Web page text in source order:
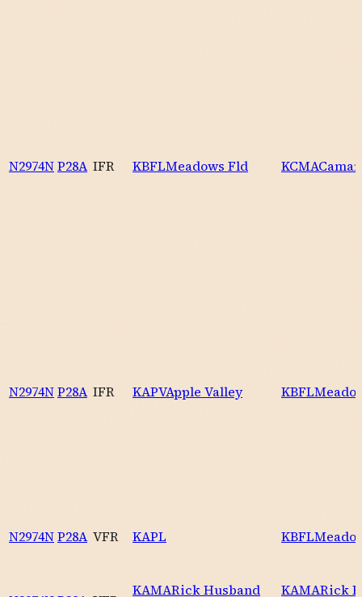
N2974NP28A IFR KBFLMeadows Fld KCMA
N2974NP28A IFR KAPVApple Valley KBFL
N2974NP28A VFR KAPL KBFL
KAMARick Husband
KAMARick